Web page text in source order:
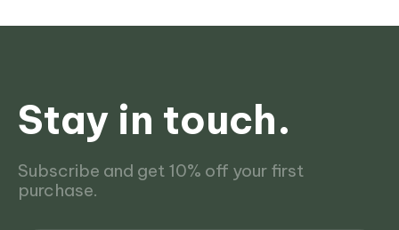
Stay in touch.
Subscribe and get 10% off your first
purchase.